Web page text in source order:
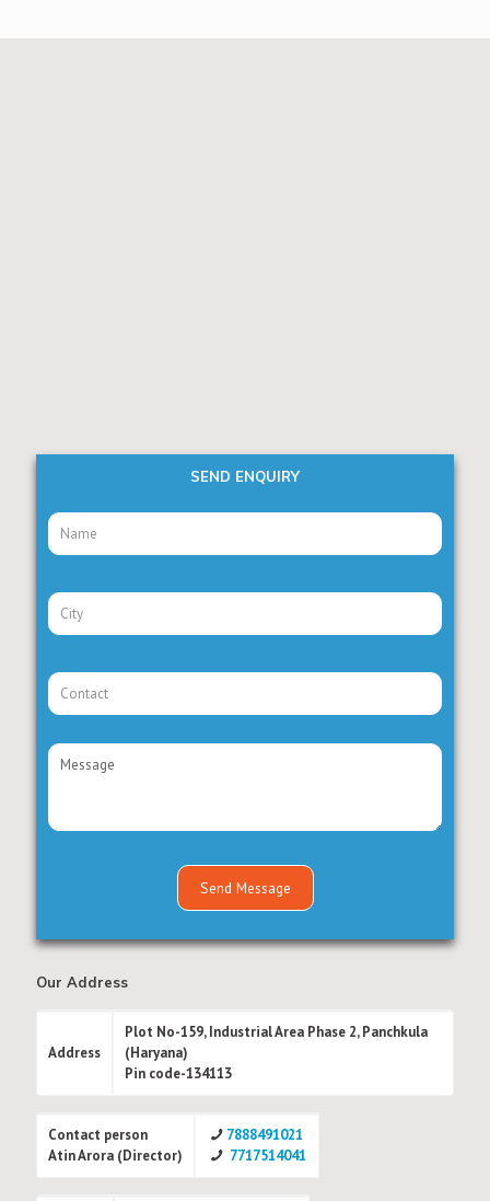
SEND ENQUIRY
Our Address
Address
Plot No-159, Industrial Area Phase 2, Panchkula
(Haryana)
Pin code-134113
Contact person
Atin Arora (Director)
7888491021
7717514041